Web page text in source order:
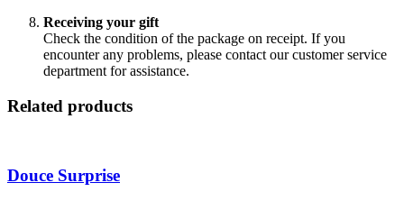
Receiving your gift
Check the condition of the package on receipt. If you
encounter any problems, please contact our customer service
department for assistance.
Related products
Douce Surprise